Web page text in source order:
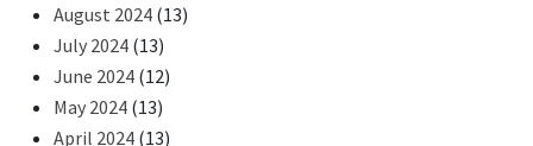
August 2024 (13)
July 2024 (13)
June 2024 (12)
May 2024 (13)
April 2024 (13)